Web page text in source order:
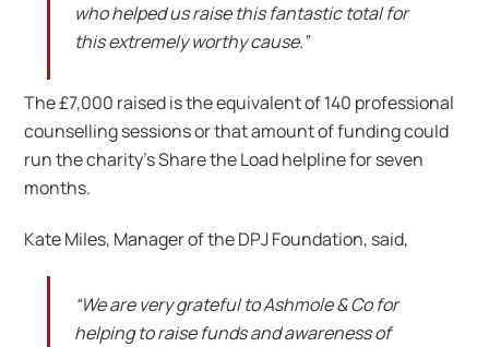
who helped us raise this fantastic total for
this extremely worthy cause.”
The £7,000 raised is the equivalent of 140 professional
counselling sessions or that amount of funding could
run the charity’s Share the Load helpline for seven
months.
Kate Miles, Manager of the DPJ Foundation, said,
“We are very grateful to Ashmole & Co for
helping to raise funds and awareness of